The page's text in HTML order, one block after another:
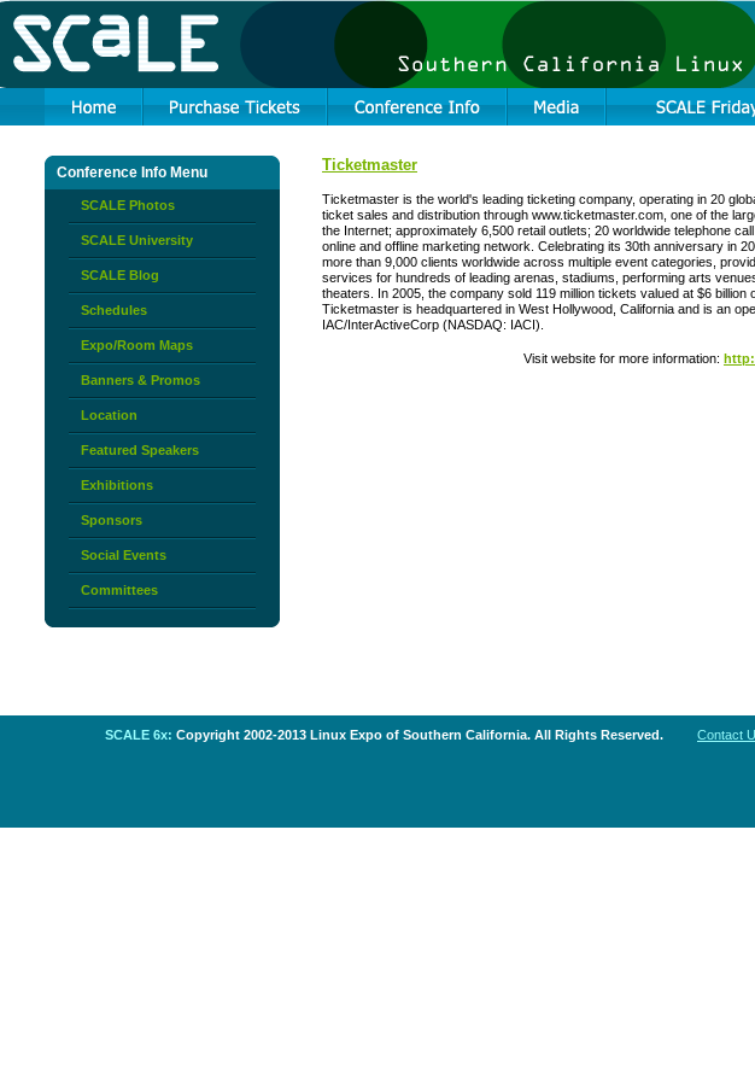
Conference Info Menu
SCALE Photos
SCALE University
SCALE Blog
Schedules
Expo/Room Maps
Banners & Promos
Location
Featured Speakers
Exhibitions
Sponsors
Social Events
Committees
Ticketmaster
Ticketmaster is the world's leading ticketing company, operating in 20
ticket sales and distribution through www.ticketmaster.com, one of the
the Internet; approximately 6,500 retail outlets; 20 worldwide telephone
online and offline marketing network. Celebrating its 30th anniversary in
more than 9,000 clients worldwide across multiple event categories,
services for hundreds of leading arenas, stadiums, performing arts
theaters. In 2005, the company sold 119 million tickets valued at $6 billion
Ticketmaster is headquartered in West Hollywood, California and is an
IAC/InterActiveCorp (NASDAQ: IACI).
Visit website for more information:
SCALE 6x: Copyright 2002-2013 Linux Expo of Southern California. All Rights Reserved. Contact